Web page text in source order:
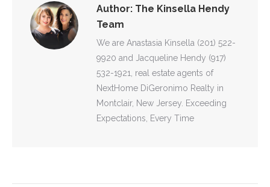
Author: The Kinsella Hendy
Team
We are Anastasia Kinsella (201) 522-
9920 and Jacqueline Hendy (917)
532-1921, real estate agents of
NextHome DiGeronimo Realty in
Montclair, New Jersey. Exceeding
Expectations, Every Time